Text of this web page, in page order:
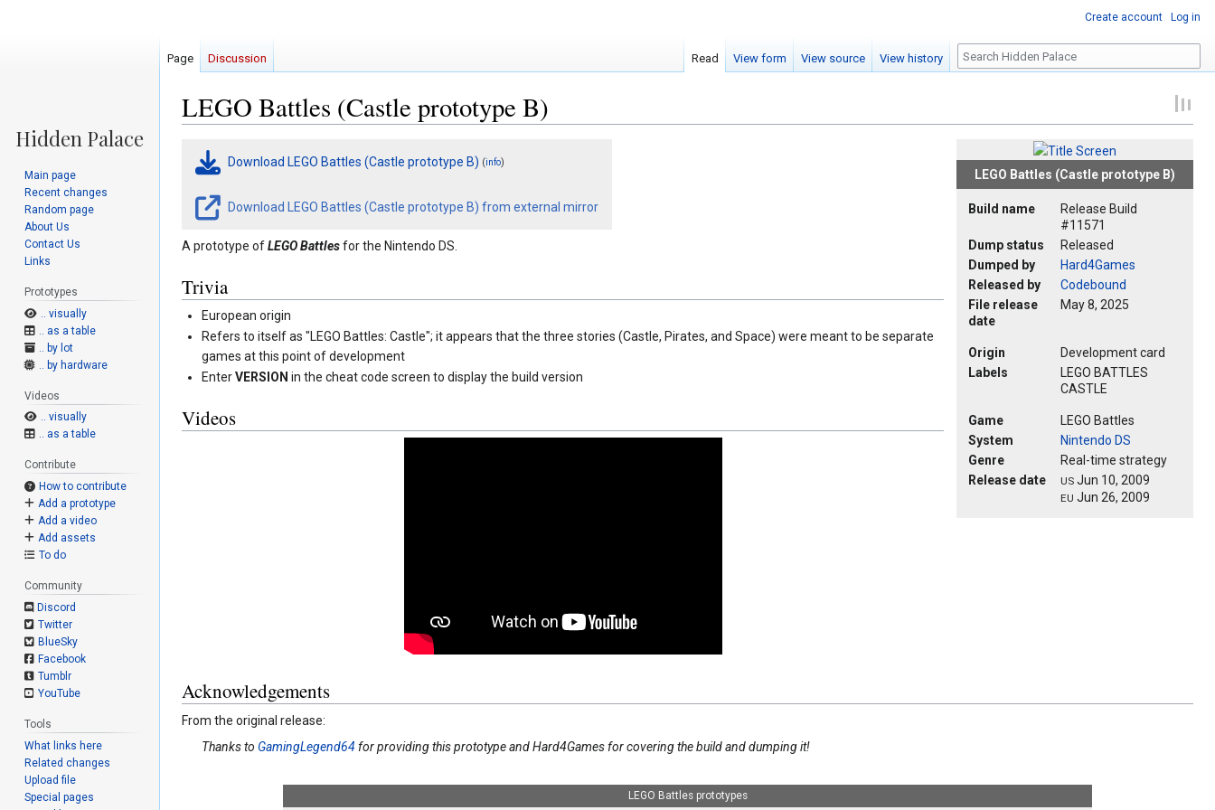
LEGO Battles (Castle prototype B)
Jump
Jump
LEGO Battles (Castle prototype B)
Build name
Release Build
#11571
Dump status
Released
Dumped by
Hard4Games
Released by
Codebound
File release
date
May 8, 2025
Origin
Development card
Labels
LEGO BATTLES
CASTLE
Game
LEGO Battles
System
Nintendo DS
Genre
Real-time strategy
Release date
US Jun 10, 2009
EU Jun 26, 2009
Download LEGO Battles (Castle prototype B) (info)
Download LEGO Battles (Castle prototype B) from external mirror
A prototype ofLEGO Battlesfor the Nintendo DS.
Trivia
European origin
Refers to itself as "LEGO Battles: Castle"; it appears that the three stories (Castle, Pirates, and Space) were meant to be separate
games at this point of development
EnterVERSION in the cheat code screen to display the build version
Videos
Acknowledgements
From the original release:
Thanks to GamingLegend64 for providing this prototype and Hard4Games for covering the build and dumping it!
LEGO Battles prototypes
Create account Log in
Page Discussion Read View form View source View history Search
Main page
Recent changes
Random page
About Us
Contact Us
Links
Prototypes
.. visually
.. as a table
.. by lot
.. by hardware
Videos
.. visually
.. as a table
Contribute
How to contribute
Add a prototype
Add a video
Add assets
To do
Community
Discord
Twitter
BlueSky
Facebook
Tumblr
YouTube
Tools
What links here
Related changes
Upload file
Special pages